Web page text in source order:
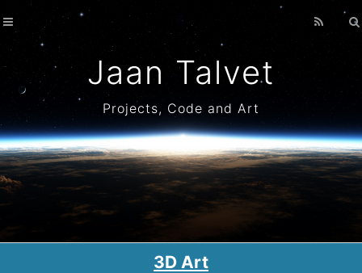
Jaan Talvet
Projects, Code and Art
3D Art